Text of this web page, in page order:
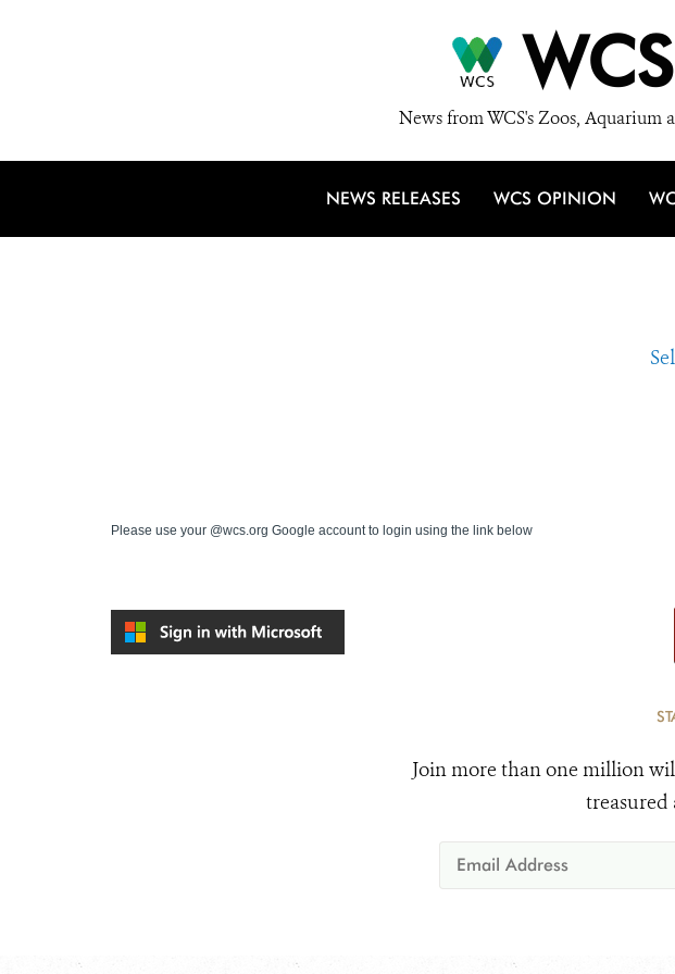
WCS
News from WCS's Zoos, Aquarium
NEWS RELEASES WCS OPINION
Please use your @wcs.org Google account to login using the link below
Join more than one million
treasured